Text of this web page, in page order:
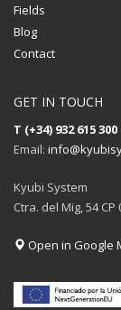
Fields
Blog
Contact
GET IN TOUCH
T (+34) 932 615 300
Email:
Kyubi System
Ctra. del Mig, 54
Open in Google